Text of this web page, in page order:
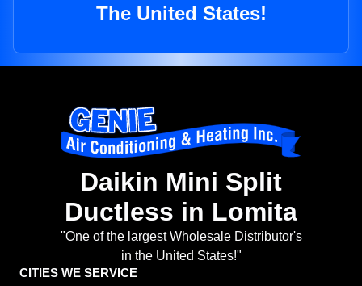
The United States!
Daikin Mini Split
Ductless in Lomita
"One of the largest Wholesale Distributor's
in the United States!"
CITIES WE SERVICE